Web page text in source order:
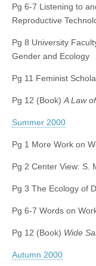
Pg 6-7 Listening to
Reproductive
Pg 8 University
Gender and Ecology
Pg 11 Feminist
Pg 12 (Book) A Law
Summer 2000
Pg 1 More Work on
Pg 2 Center View: S.
Pg 3 The Ecology of
Pg 6-7 Words on
Pg 12 (Book) Wide
Autumn 2000